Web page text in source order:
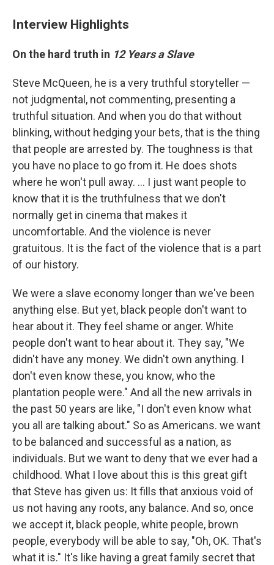
Interview Highlights
On the hard truth in 12 Years a Slave
Steve McQueen, he is a very truthful storyteller —
not judgmental, not commenting, presenting a
truthful situation. And when you do that without
blinking, without hedging your bets, that is the thing
that people are arrested by. The toughness is that
you have no place to go from it. He does shots
where he won't pull away. ... I just want people to
know that it is the truthfulness that we don't
normally get in cinema that makes it
uncomfortable. And the violence is never
gratuitous. It is the fact of the violence that is a part
of our history.
We were a slave economy longer than we've been
anything else. But yet, black people don't want to
hear about it. They feel shame or anger. White
people don't want to hear about it. They say, "We
didn't have any money. We didn't own anything. I
don't even know these, you know, who the
plantation people were." And all the new arrivals in
the past 50 years are like, "I don't even know what
you all are talking about." So as Americans. we want
to be balanced and successful as a nation, as
individuals. But we want to deny that we ever had a
childhood. What I love about this is this great gift
that Steve has given us: It fills that anxious void of
us not having any roots, any balance. And so, once
we accept it, black people, white people, brown
people, everybody will be able to say, "Oh, OK. That's
what it is." It's like having a great family secret that